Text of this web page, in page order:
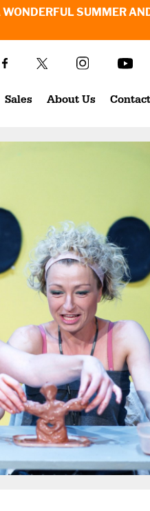
SUMMER
Sales About Us Contact